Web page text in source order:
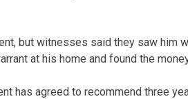
but witnesses said they saw him
at his home and found the
has agreed to recommend three